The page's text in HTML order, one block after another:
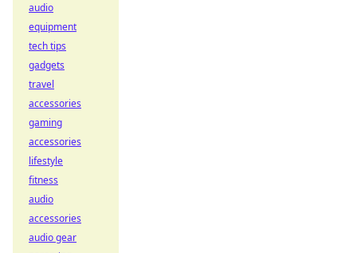
audio
equipment
tech tips
gadgets
travel
accessories
gaming
accessories
lifestyle
fitness
audio
accessories
audio gear